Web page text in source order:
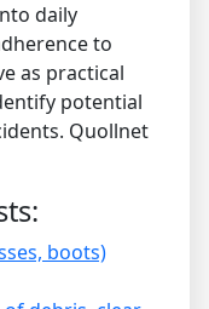
daily
to
as practical
potential
Quollnet
boots)